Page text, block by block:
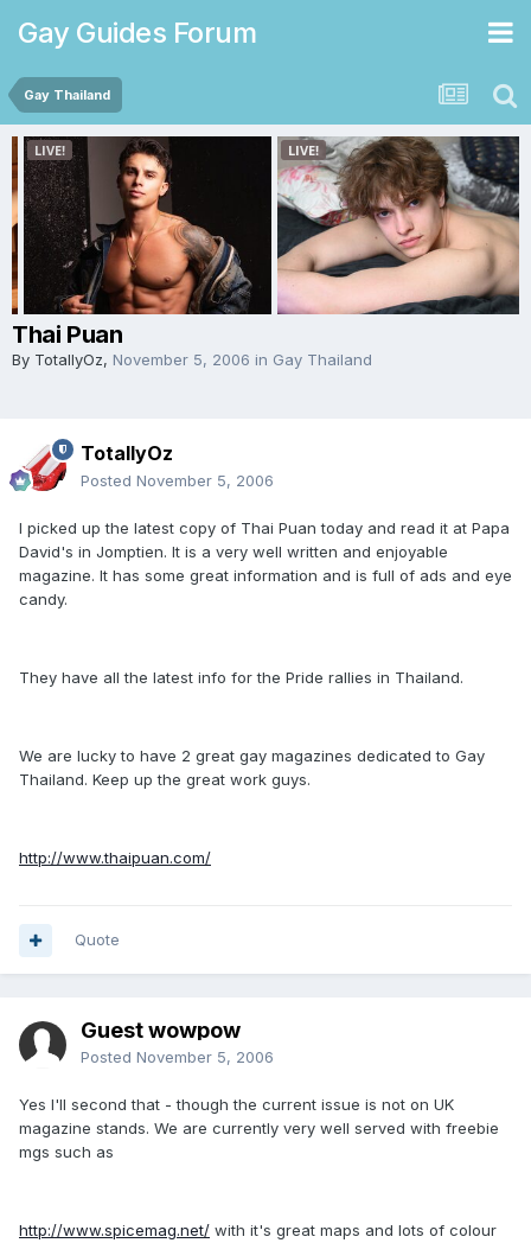
Gay Guides Forum
Gay Thailand
Thai Puan
By TotallyOz, November 5, 2006 in Gay Thailand
TotallyOz
Posted November 5, 2006
I picked up the latest copy of Thai Puan today and read it at Papa
David's in Jomptien. It is a very well written and enjoyable
magazine. It has some great information and is full of ads and eye
candy.
They have all the latest info for the Pride rallies in Thailand.
We are lucky to have 2 great gay magazines dedicated to Gay
Thailand. Keep up the great work guys.
http://www.thaipuan.com/
Quote
Guest wowpow
Posted November 5, 2006
Yes I'll second that - though the current issue is not on UK
magazine stands. We are currently very well served with freebie
mgs such as
http://www.spicemag.net/ with it's great maps and lots of colour